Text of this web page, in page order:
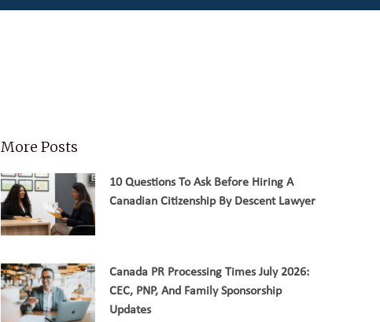
More Posts
10 Questions To Ask Before Hiring A
Canadian Citizenship By Descent Lawyer
Canada PR Processing Times July 2026:
CEC, PNP, And Family Sponsorship
Updates